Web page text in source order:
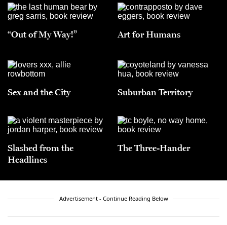
“Out of My Way!” Art for Humans
Sex and the City Suburban Territory
Slashed from the
Headlines
The Three-Hander
Advertisement - Continue Reading Below